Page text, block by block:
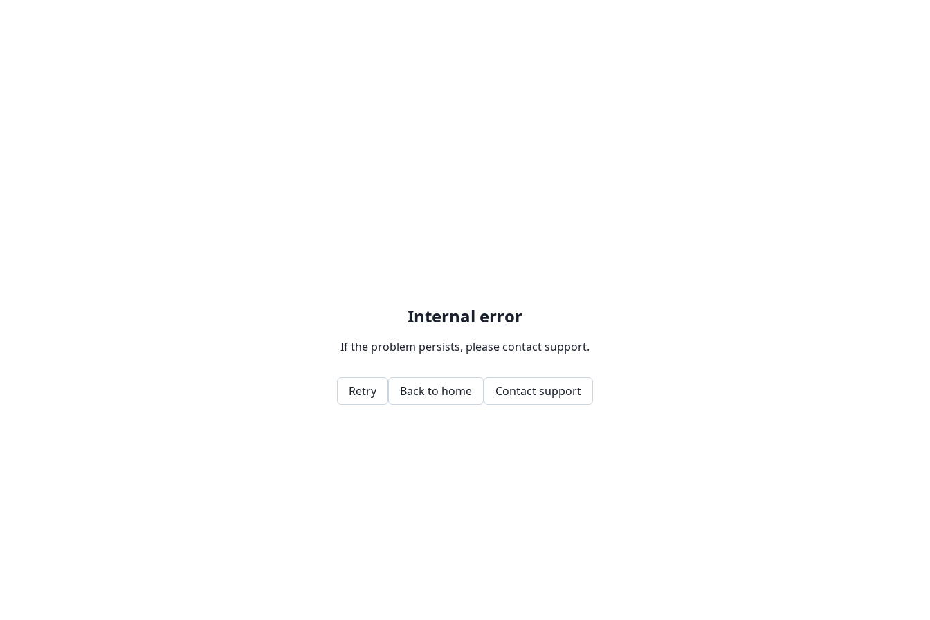
Internal error
If the problem persists, please contact support.
Retry Back to home Contact support